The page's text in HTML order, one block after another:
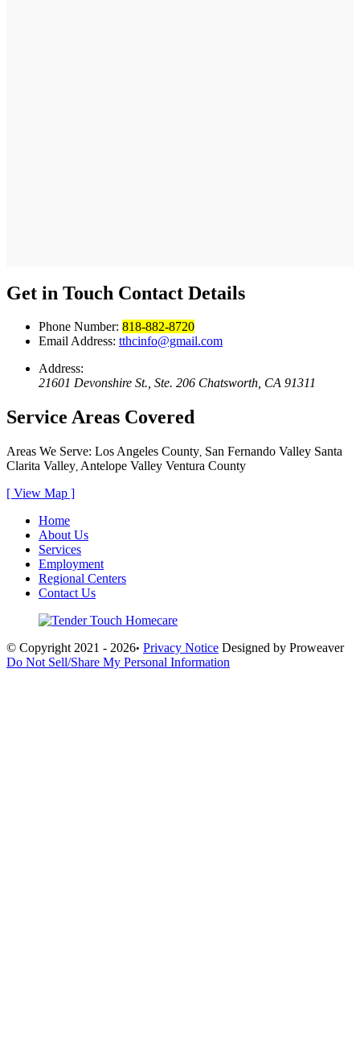
Get in Touch Contact Details
Phone Number: 818-882-8720
Email Address: tthcinfo@gmail.com
Address:
21601 Devonshire St., Ste. 206 Chatsworth, CA 91311
Service Areas Covered
Areas We Serve: Los Angeles County, San Fernando Valley Santa
Clarita Valley, Antelope Valley Ventura County
[ View Map ]
Home
About Us
Services
Employment
Regional Centers
Contact Us
© Copyright 2021 - 2026• Privacy Notice Designed by Proweaver
Do Not Sell/Share My Personal Information